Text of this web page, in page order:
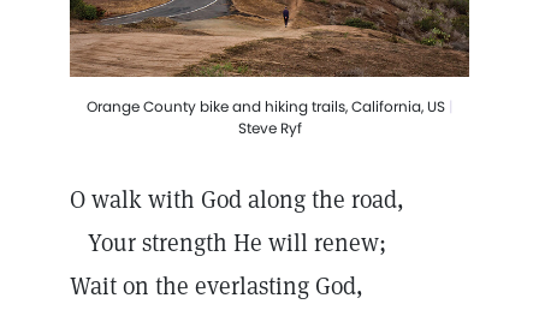
Orange County bike and hiking trails, California, US
Steve Ryf
O walk with God along the road,
Your strength He will renew;
Wait on the everlasting God,